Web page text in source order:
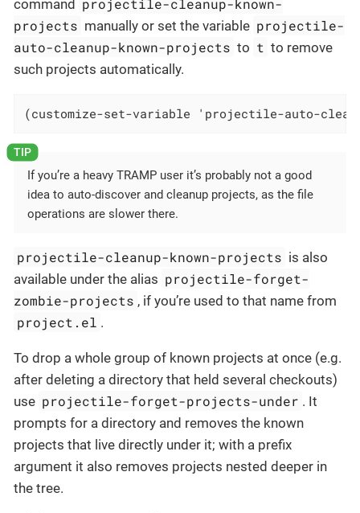
command projectile-cleanup-known-
projects manually or set the variable projectile-
auto-cleanup-known-projects to t to remove
such projects automatically.
(customize-set-variable 'projectile-auto-
If you’re a heavy TRAMP user it’s probably not a good
idea to auto-discover and cleanup projects, as the file
operations are slower there.
projectile-cleanup-known-projects is also
available under the alias projectile-forget-
zombie-projects , if you’re used to that name from
project.el .
To drop a whole group of known projects at once (e.g.
after deleting a directory that held several checkouts)
use projectile-forget-projects-under . It
prompts for a directory and removes the known
projects that live directly under it; with a prefix
argument it also removes projects nested deeper in
the tree.